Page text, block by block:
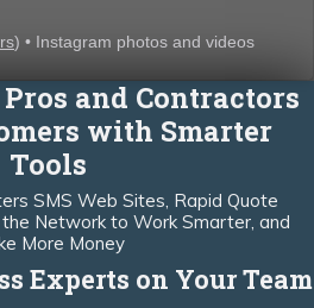
) • Instagram photos and videos
and Contractors
with Smarter
Tools
SMS Web Sites, Rapid Quote
the Network to Work Smarter, and
More Money
Experts on Your Team